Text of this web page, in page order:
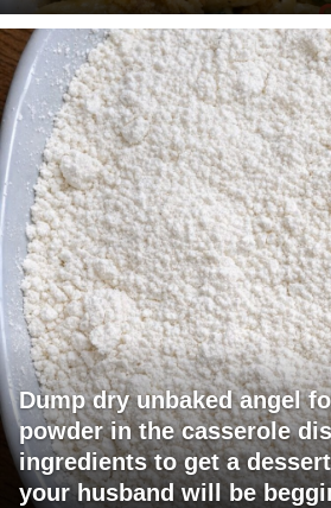
Dump dry unbaked angel
powder in the casserole
ingredients to get a
your husband will be